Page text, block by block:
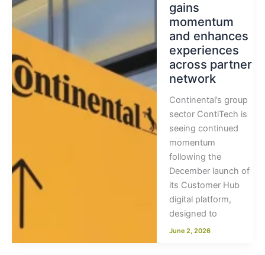
gains
momentum
and enhances
experiences
across partner
network
Continental’s group
sector ContiTech is
seeing continued
momentum
following the
December launch of
its Customer Hub
digital platform,
designed to
June 2, 2026